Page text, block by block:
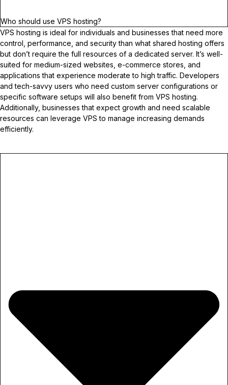
Who should use VPS hosting?
VPS hosting is ideal for individuals and businesses that need more
control, performance, and security than what shared hosting offers
but don’t require the full resources of a dedicated server. It’s well-
suited for medium-sized websites, e-commerce stores, and
applications that experience moderate to high traffic. Developers
and tech-savvy users who need custom server configurations or
specific software setups will also benefit from VPS hosting.
Additionally, businesses that expect growth and need scalable
resources can leverage VPS to manage increasing demands
efficiently.